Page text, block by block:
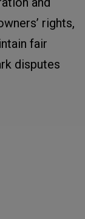
rights,
fair
disputes